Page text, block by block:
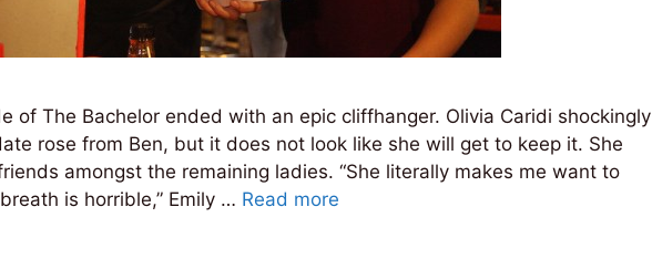
of The Bachelor ended with an epic cliffhanger. Olivia Caridi shockingly
rose from Ben, but it does not look like she will get to keep it. She
amongst the remaining ladies. “She literally makes me want to
is horrible,” Emily … Read more